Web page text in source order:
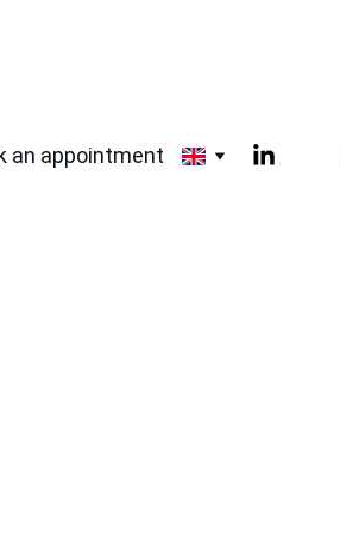
an appointment